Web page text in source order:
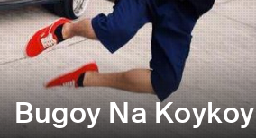
Bugoy Na Koykoy